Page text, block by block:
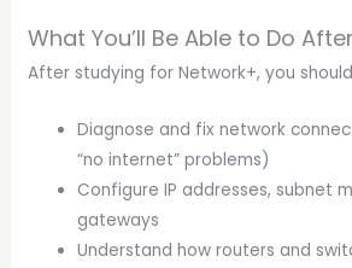
What You’ll Be Able to Do
After studying for Network+, you
Diagnose and fix network
“no internet” problems)
Configure IP addresses, subnet
gateways
Understand how routers and